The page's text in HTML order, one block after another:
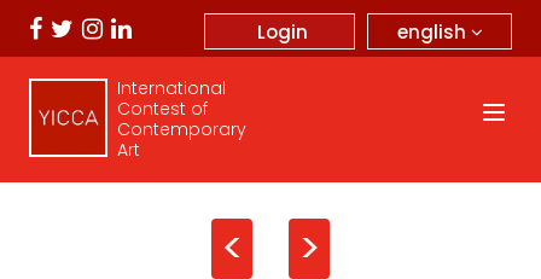
english
Login
International
Contest of
Contemporary
Art
< >